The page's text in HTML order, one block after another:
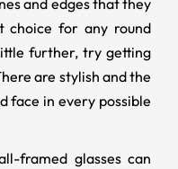
and edges that they
choice for any round
further, try getting
are stylish and the
face in every possible
framed glasses can